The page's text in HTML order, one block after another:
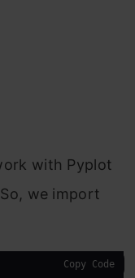
with Pyplot
we import
Copy Code